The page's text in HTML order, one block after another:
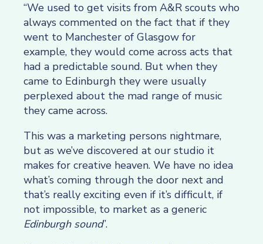
“We used to get visits from A&R scouts who
always commented on the fact that if they
went to Manchester of Glasgow for
example, they would come across acts that
had a predictable sound. But when they
came to Edinburgh they were usually
perplexed about the mad range of music
they came across.
This was a marketing persons nightmare,
but as we’ve discovered at our studio it
makes for creative heaven. We have no idea
what’s coming through the door next and
that’s really exciting even if it’s difficult, if
not impossible, to market as a generic
Edinburgh sound”.